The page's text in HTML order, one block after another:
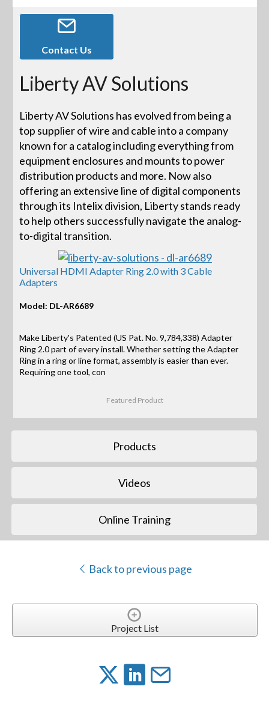
Contact Us
Liberty AV Solutions
Liberty AV Solutions has evolved from being a
top supplier of wire and cable into a company
known for a catalog including everything from
equipment enclosures and mounts to power
distribution products and more. Now also
offering an extensive line of digital components
through its Intelix division, Liberty stands ready
to help others successfully navigate the analog-
to-digital transition.
Universal HDMI Adapter Ring 2.0 with 3 Cable
Adapters
Model: DL-AR6689
Make Liberty's Patented (US Pat. No. 9,784,338) Adapter
Ring 2.0 part of every install. Whether setting the Adapter
Ring in a ring or line format, assembly is easier than ever.
Requiring one tool, con
Featured Product
Products
Videos
Online Training
Back to previous page
Project List